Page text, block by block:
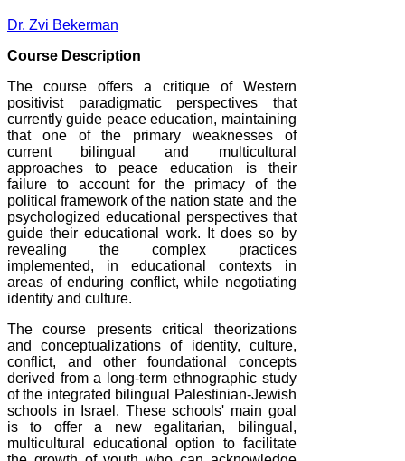
Dr. Zvi Bekerman
Course Description
The course offers a critique of Western
positivist paradigmatic perspectives that
currently guide peace education, maintaining
that one of the primary weaknesses of
current bilingual and multicultural
approaches to peace education is their
failure to account for the primacy of the
political framework of the nation state and the
psychologized educational perspectives that
guide their educational work. It does so by
revealing the complex practices
implemented, in educational contexts in
areas of enduring conflict, while negotiating
identity and culture.
The course presents critical theorizations
and conceptualizations of identity, culture,
conflict, and other foundational concepts
derived from a long-term ethnographic study
of the integrated bilingual Palestinian-Jewish
schools in Israel. These schools' main goal
is to offer a new egalitarian, bilingual,
multicultural educational option to facilitate